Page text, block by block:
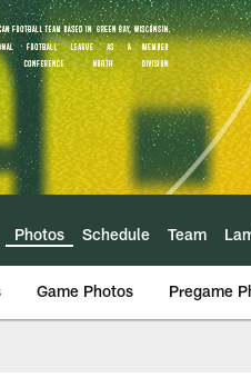
Photos Schedule Team
Game Photos Pregame